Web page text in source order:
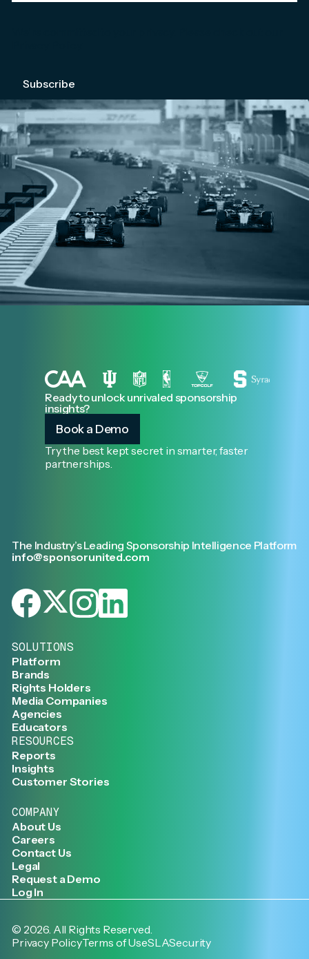
Ready to unlock unrivaled sponsorship
insights?
Book a Demo
Try the best kept secret in smarter, faster
partnerships.
The Industry’s Leading Sponsorship Intelligence Platform
info@sponsorunited.com
SOLUTIONS
Platform
Brands
Rights Holders
Media Companies
Agencies
Educators
RESOURCES
Reports
Insights
Customer Stories
COMPANY
About Us
Careers
Contact Us
Legal
Request a Demo
Log In
© 2026. All Rights Reserved.
Privacy PolicyTerms of UseSLASecurity